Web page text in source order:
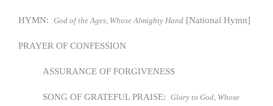
HYMN: God of the Ages, Whose Almighty Hand [National Hymn]
PRAYER OF CONFESSION
ASSURANCE OF FORGIVENESS
SONG OF GRATEFUL PRAISE: Glory to God, Whose